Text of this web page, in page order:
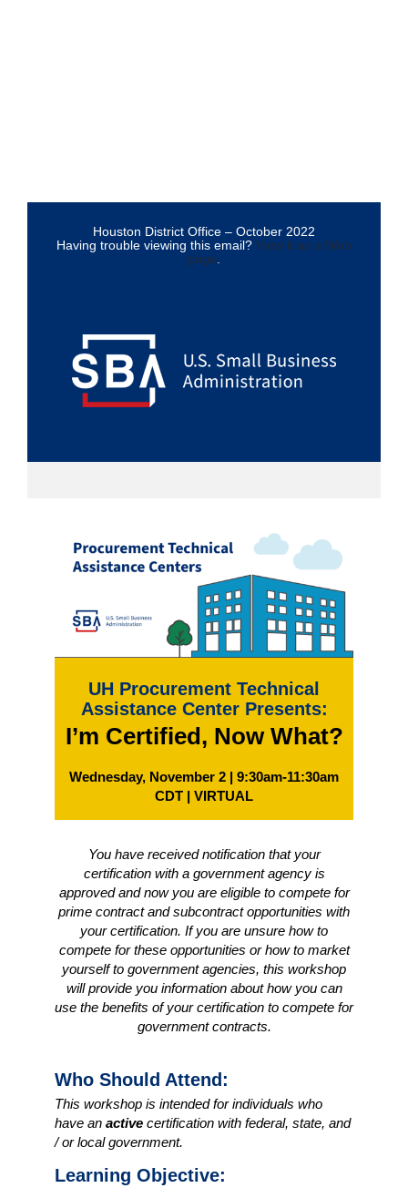
Houston District Office – October 2022
Having trouble viewing this email? View it as a Web
page
UH Procurement Technical
Assistance Center Presents:
I’m Certified, Now What?
Wednesday, November 2 | 9:30am-11:30am
CDT | VIRTUAL
You have received notification that your
certification with a government agency is
approved and now you are eligible to compete for
prime contract and subcontract opportunities with
your certification. If you are unsure how to
compete for these opportunities or how to market
yourself to government agencies, this workshop
will provide you information about how you can
use the benefits of your certification to compete for
government contracts.
Who Should Attend:
This workshop is intended for individuals who
have an active certification with federal, state, and
/ or local government.
Learning Objective: